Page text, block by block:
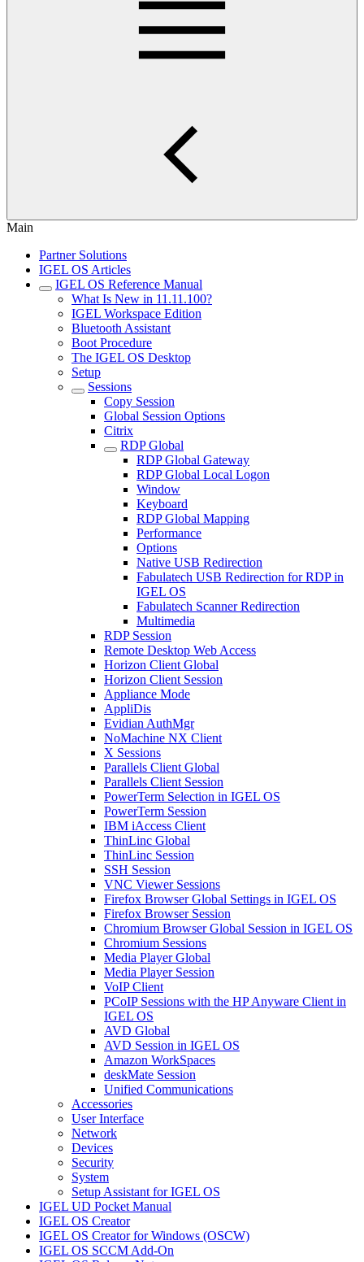
Main
Partner Solutions
IGEL OS Articles
IGEL OS Reference Manual
What Is New in 11.11.100?
IGEL Workspace Edition
Bluetooth Assistant
Boot Procedure
The IGEL OS Desktop
Setup
Sessions
Copy Session
Global Session Options
Citrix
RDP Global
RDP Global Gateway
RDP Global Local Logon
Window
Keyboard
RDP Global Mapping
Performance
Options
Native USB Redirection
Fabulatech USB Redirection for RDP in
IGEL OS
Fabulatech Scanner Redirection
Multimedia
RDP Session
Remote Desktop Web Access
Horizon Client Global
Horizon Client Session
Appliance Mode
AppliDis
Evidian AuthMgr
NoMachine NX Client
X Sessions
Parallels Client Global
Parallels Client Session
PowerTerm Selection in IGEL OS
PowerTerm Session
IBM iAccess Client
ThinLinc Global
ThinLinc Session
SSH Session
VNC Viewer Sessions
Firefox Browser Global Settings in IGEL OS
Firefox Browser Session
Chromium Browser Global Session in IGEL OS
Chromium Sessions
Media Player Global
Media Player Session
VoIP Client
PCoIP Sessions with the HP Anyware Client in
IGEL OS
AVD Global
AVD Session in IGEL OS
Amazon WorkSpaces
deskMate Session
Unified Communications
Accessories
User Interface
Network
Devices
Security
System
Setup Assistant for IGEL OS
IGEL UD Pocket Manual
IGEL OS Creator
IGEL OS Creator for Windows (OSCW)
IGEL OS SCCM Add-On